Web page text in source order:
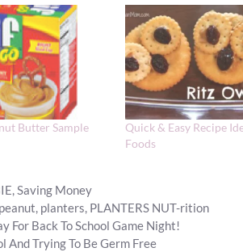
Butter Sample
Quick & Easy Recipe
Foods
,Saving Money
, planters, PLANTERS NUT-rition
For Back To School Game Night!
And Trying To Be Germ Free